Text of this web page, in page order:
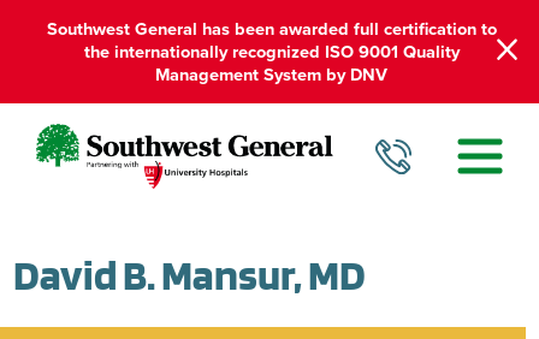
Southwest General has been awarded full certification to
the internationally recognized ISO 9001 Quality
Management System by DNV
David B. Mansur, MD